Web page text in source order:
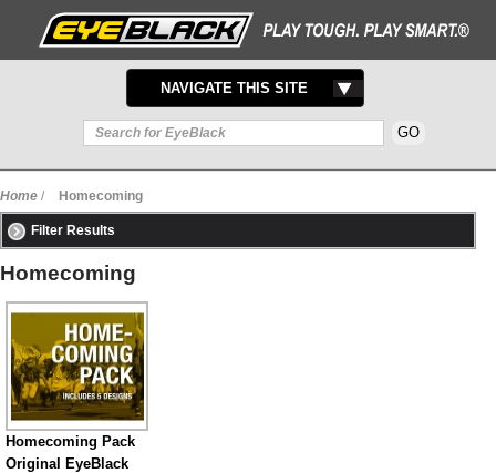
TOGGLE
NAVIGATION
NAVIGATE THIS SITE
Home / Homecoming
Filter Results
Homecoming
Homecoming Pack
Original EyeBlack